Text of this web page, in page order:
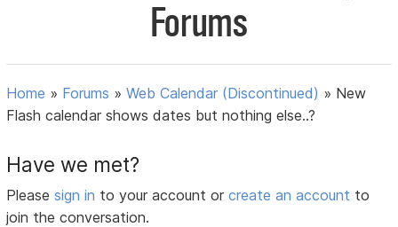
Forums
Home » Forums »Web Calendar (Discontinued) » New
Flash calendar shows dates but nothing else..?
Have we met?
Pleasesign in to your account orcreate an account to
join the conversation.